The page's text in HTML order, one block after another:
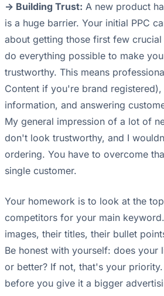
-> Building Trust: A new product
is a huge barrier. Your initial PPC
about getting those first few
do everything possible to make
trustworthy. This means
Content if you're brand
information, and answering
My general impression of a lot of
don't look trustworthy, and I
ordering. You have to overcome
single customer.
Your homework is to look at the
competitors for your main
images, their titles, their bullet
Be honest with yourself: does your
or better? If not, that's your
before you give it a bigger